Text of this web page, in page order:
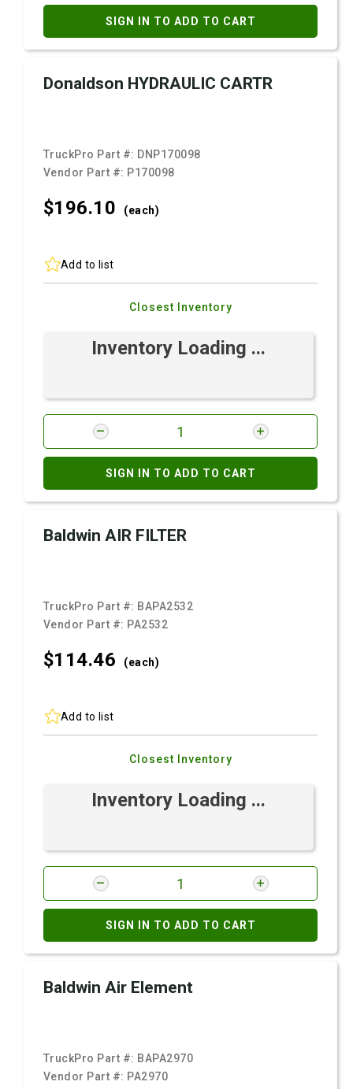
SIGN IN TO ADD TO CART
Donaldson HYDRAULIC CARTR
TruckPro Part #: DNP170098
Vendor Part #: P170098
$196.10 (each)
Add to list
Closest Inventory
Inventory Loading ...
SIGN IN TO ADD TO CART
Baldwin AIR FILTER
TruckPro Part #: BAPA2532
Vendor Part #: PA2532
$114.46 (each)
Add to list
Closest Inventory
Inventory Loading ...
SIGN IN TO ADD TO CART
Baldwin Air Element
TruckPro Part #: BAPA2970
Vendor Part #: PA2970